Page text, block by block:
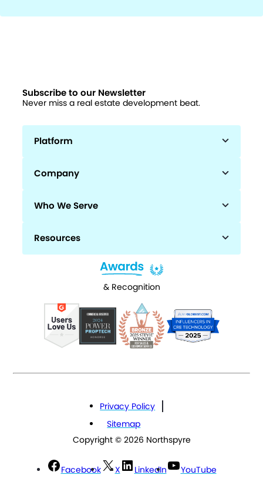
Subscribe to our Newsletter
Never miss a real estate development beat.
Platform
Company
Who We Serve
Resources
& Recognition
Copyright © 2026 Northspyre
Privacy Policy
Sitemap
Facebook X LinkedIn YouTube